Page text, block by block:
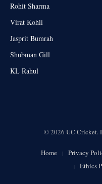
Rohit Sharma
Virat Kohli
Jasprit Bumrah
Shubman Gill
KL Rahul
© 2026 UC Cricket.
Home Privacy
Ethics